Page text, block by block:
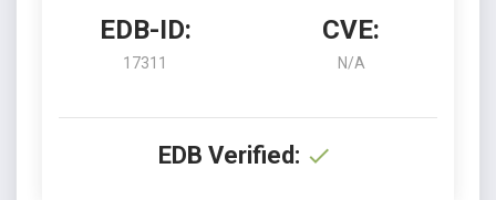
EDB-ID:
17311
CVE:
N/A
EDB Verified: